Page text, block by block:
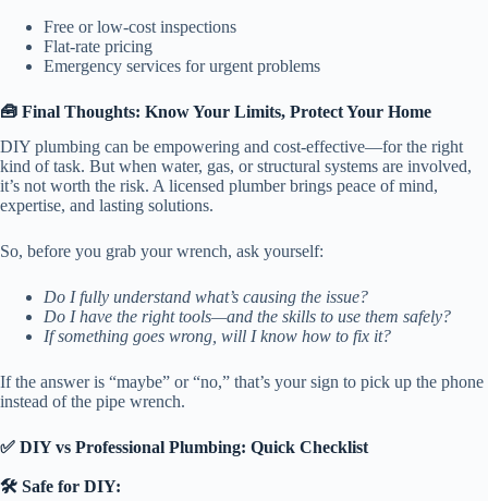
Free or low-cost inspections
Flat-rate pricing
Emergency services for urgent problems
🧰 Final Thoughts: Know Your Limits, Protect Your Home
DIY plumbing can be empowering and cost-effective—for the right
kind of task. But when water, gas, or structural systems are involved,
it’s not worth the risk. A licensed plumber brings peace of mind,
expertise, and lasting solutions.
So, before you grab your wrench, ask yourself:
Do I fully understand what’s causing the issue?
Do I have the right tools—and the skills to use them safely?
If something goes wrong, will I know how to fix it?
If the answer is “maybe” or “no,” that’s your sign to pick up the phone
instead of the pipe wrench.
✅ DIY vs Professional Plumbing: Quick Checklist
🛠️ Safe for DIY: